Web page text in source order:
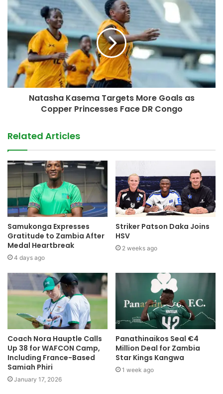
Natasha Kasema Targets More Goals as
Copper Princesses Face DR Congo
Related Articles
Samukonga Expresses
Gratitude to Zambia After
Medal Heartbreak
4 days ago
Striker Patson Daka Joins
HSV
2 weeks ago
Coach Nora Hauptle Calls
Up 38 for WAFCON Camp,
Including France-Based
Samiah Phiri
January 17, 2026
Panathinaikos Seal €4
Million Deal for Zambia
Star Kings Kangwa
1 week ago